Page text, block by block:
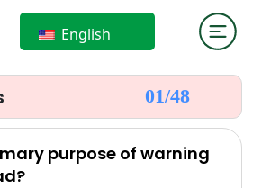
English
01/48
purpose of warning